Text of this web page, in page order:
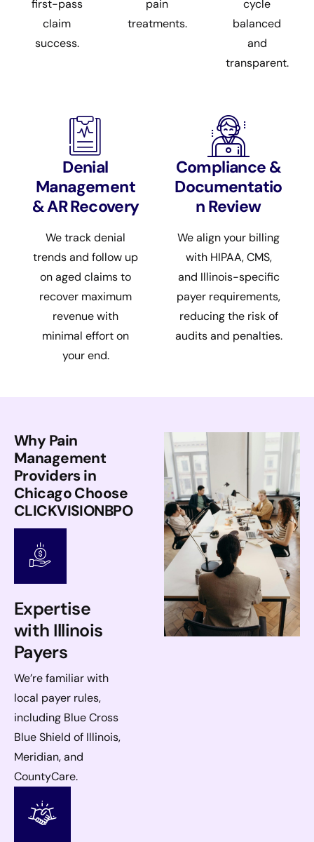
first-pass
claim
success.
pain
treatments.
cycle
balanced
and
transparent.
Denial
Management
& AR Recovery
We track denial
trends and follow up
on aged claims to
recover maximum
revenue with
minimal effort on
your end.
Compliance &
Documentatio
n Review
We align your billing
with HIPAA, CMS,
and Illinois-specific
payer requirements,
reducing the risk of
audits and penalties.
Why Pain
Management
Providers in
Chicago Choose
CLICKVISIONBPO
Expertise
with Illinois
Payers
We’re familiar with
local payer rules,
including Blue Cross
Blue Shield of Illinois,
Meridian, and
CountyCare.